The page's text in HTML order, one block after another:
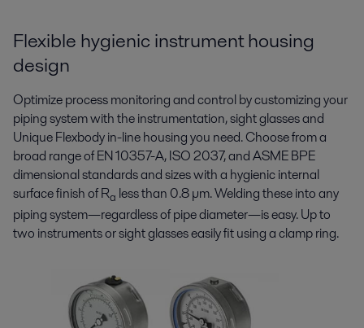
Flexible hygienic instrument housing
design
Optimize process monitoring and control by customizing your
piping system with the instrumentation, sight glasses and
Unique Flexbody in-line housing you need. Choose from a
broad range of EN 10357-A, ISO 2037, and ASME BPE
dimensional standards and sizes with a hygienic internal
surface finish of Ra less than 0.8 µm. Welding these into any
piping system—regardless of pipe diameter—is easy. Up to
two instruments or sight glasses easily fit using a clamp ring.